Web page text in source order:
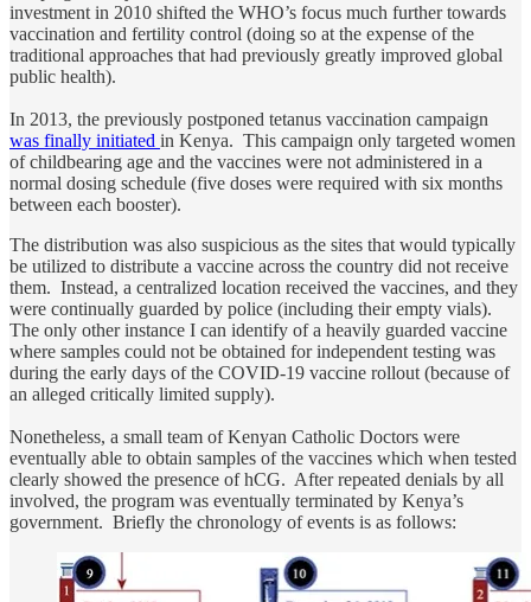
investment in 2010 shifted the WHO’s focus much further towards
vaccination and fertility control (doing so at the expense of the
traditional approaches that had previously greatly improved global
public health).
In 2013, the previously postponed tetanus vaccination campaign
was finally initiated in Kenya. This campaign only targeted women
of childbearing age and the vaccines were not administered in a
normal dosing schedule (five doses were required with six months
between each booster).
The distribution was also suspicious as the sites that would typically
be utilized to distribute a vaccine across the country did not receive
them. Instead, a centralized location received the vaccines, and they
were continually guarded by police (including their empty vials).
The only other instance I can identify of a heavily guarded vaccine
where samples could not be obtained for independent testing was
during the early days of the COVID-19 vaccine rollout (because of
an alleged critically limited supply).
Nonetheless, a small team of Kenyan Catholic Doctors were
eventually able to obtain samples of the vaccines which when tested
clearly showed the presence of hCG. After repeated denials by all
involved, the program was eventually terminated by Kenya’s
government. Briefly the chronology of events is as follows: